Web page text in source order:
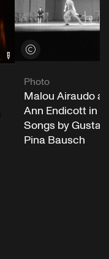
View credits
Photo
Malou Airaudo
Ann Endicott in
Songs by Gustav
Pina Bausch